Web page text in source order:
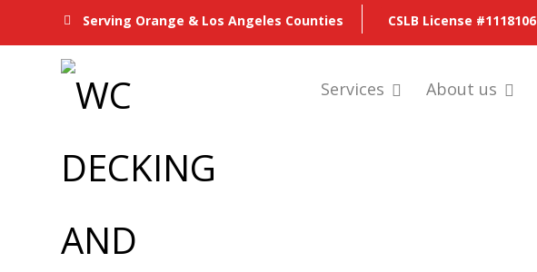
Serving Orange & Los Angeles Counties CSLB License #1118106
Services About us